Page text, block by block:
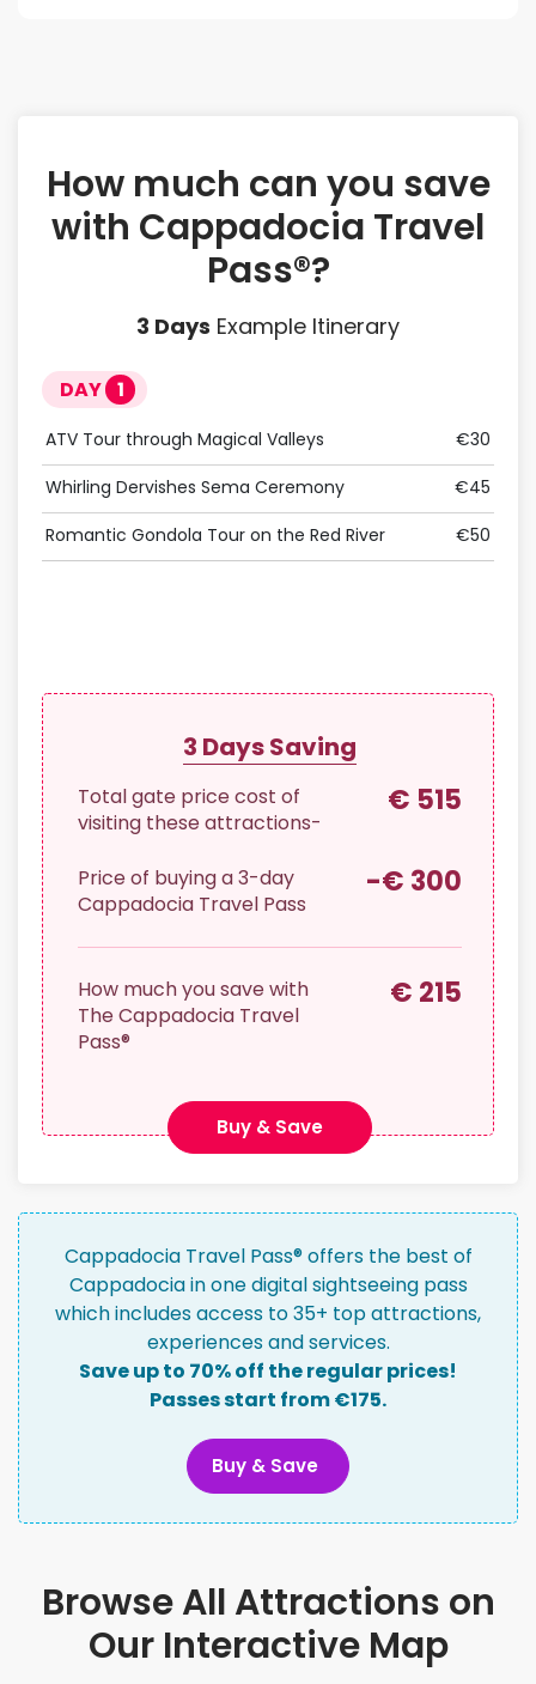
How much can you save
with Cappadocia Travel
Pass®?
3 Days Example Itinerary
DAY 1
ATV Tour through Magical Valleys
€30
Whirling Dervishes Sema Ceremony
€45
Romantic Gondola Tour on the Red River
€50
3 Days Saving
Total gate price cost of
visiting these attractions-
€ 515
Price of buying a3-day
Cappadocia Travel Pass
-€ 300
How much you save with
The Cappadocia Travel
Pass®
€ 215
Buy & Save
Cappadocia Travel Pass® offers the best of
Cappadocia in one digital sightseeing pass
which includes access to 35+ top attractions,
experiences and services.
Save up to 70% off the regular prices!
Passes start from €175.
Buy & Save
Browse All Attractions on
Our Interactive Map